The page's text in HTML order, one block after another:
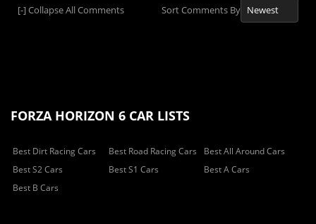
[-]Collapse All Comments Sort Comments By
FORZA HORIZON 6 CAR LISTS
Best Dirt Racing Cars Best Road Racing Cars
Best All Around Cars
Best S2 Cars
Best S1 Cars
Best A Cars
Best B Cars